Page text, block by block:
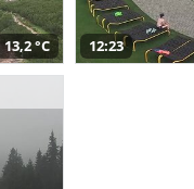
13,2 °C 12:23